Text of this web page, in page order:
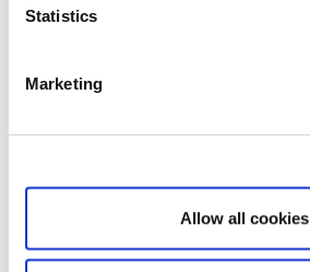
Statistics
Marketing
Allow all cookies